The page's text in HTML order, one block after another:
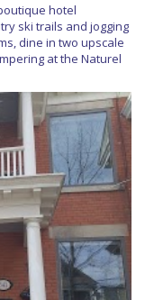
hotel
ski trails and jogging
dine in two upscale
at the Naturel